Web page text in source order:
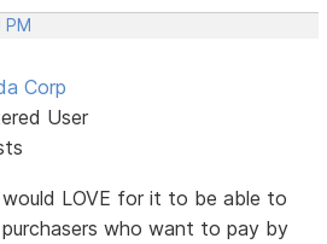
Corp
User
would LOVE for it to be able to
who want to pay by